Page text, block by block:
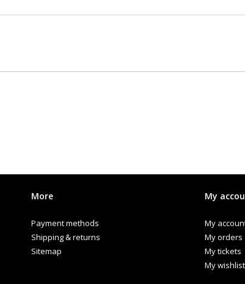
More
Payment methods
Shipping & returns
Sitemap
My
My
My orders
My tickets
My wishlist